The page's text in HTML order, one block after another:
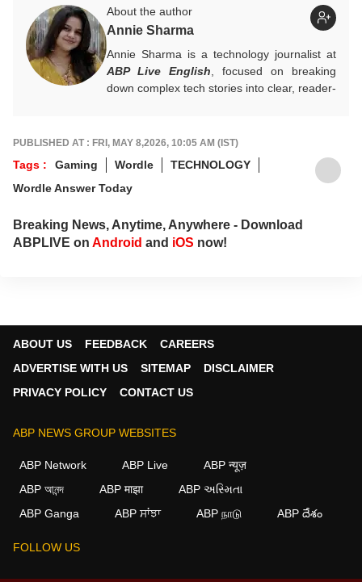
About the author
Annie Sharma
Annie Sharma is a technology journalist at
ABP Live English , focused on breaking
down complex tech stories into clear, reader-
writing with leading publications, Annie
believes technology should feel accessible
rather than overwhelming, and follows a
clear, reader-first approach in her work.
her atannies@abpnetwork.com.
PUBLISHED AT : FRI, MAY 8,2026, 10:05 AM (IST)
Tags : Gaming Wordle
TECHNOLOGY
Wordle Answer Today
Breaking News, Anytime, Anywhere - Download
ABPLIVE on Android and iOS now!
ABOUT US FEEDBACK
CAREERS
ADVERTISE WITH US
SITEMAP
DISCLAIMER
PRIVACY POLICY
CONTACT US
ABP NEWS GROUP WEBSITES
ABP Network ABP Live
ABP न्यूज़
ABP আনন্দ
ABP माझा
ABP અસ્મિતા
ABP Ganga
ABP ਸਾਂਝਾ ABP நாடு ABP దేశం
FOLLOW US